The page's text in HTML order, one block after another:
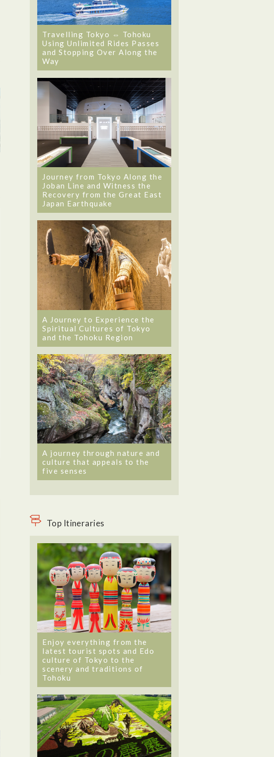
Travelling Tokyo ⇔ Tohoku
Using Unlimited Rides Passes
and Stopping Over Along the
Way
Journey from Tokyo Along the
Joban Line and Witness the
Recovery from the Great East
Japan Earthquake
A Journey to Experience the
Spiritual Cultures of Tokyo
and the Tohoku Region
A journey through nature and
culture that appeals to the
five senses
Top Itineraries
Enjoy everything from the
latest tourist spots and Edo
culture of Tokyo to the
scenery and traditions of
Tohoku